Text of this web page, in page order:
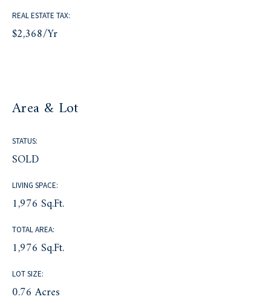
REAL ESTATE TAX:
$2,368/yr
Area & Lot
STATUS:
SOLD
LIVING SPACE:
1,976 Sq.Ft.
TOTAL AREA:
1,976 Sq.Ft.
LOT SIZE:
0.76 Acres